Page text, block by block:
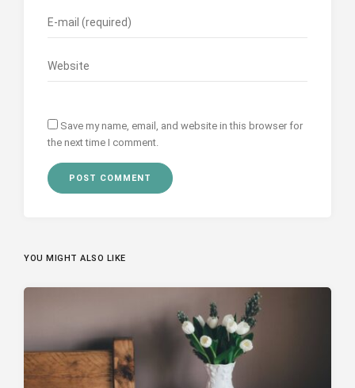
Save my name, email, and website in this browser for
the next time I comment.
YOU MIGHT ALSO LIKE